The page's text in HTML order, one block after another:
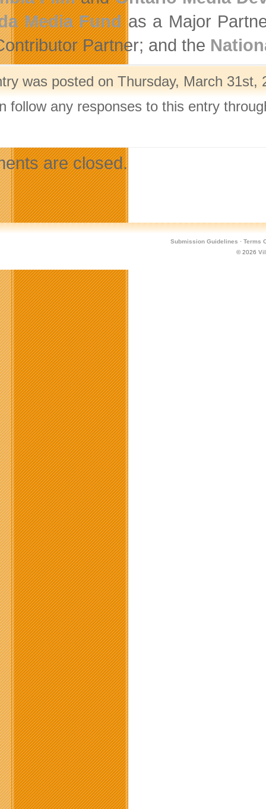
Media Fundas a Major
Partner; and the
was posted on Thursday, March
follow any responses to this entry
are closed.
Submission Guidelines · Terms
© 2026